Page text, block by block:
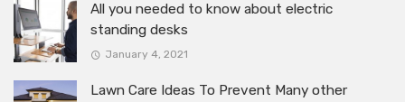
All you needed to know about electric
standing desks
January 4, 2021
Lawn Care Ideas To Prevent Many other